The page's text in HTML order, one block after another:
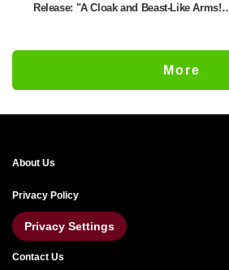
Release: "A Cloak and Beast-Like Arms!!"
More
About Us
Privacy Policy
Privacy Settings
Contact Us